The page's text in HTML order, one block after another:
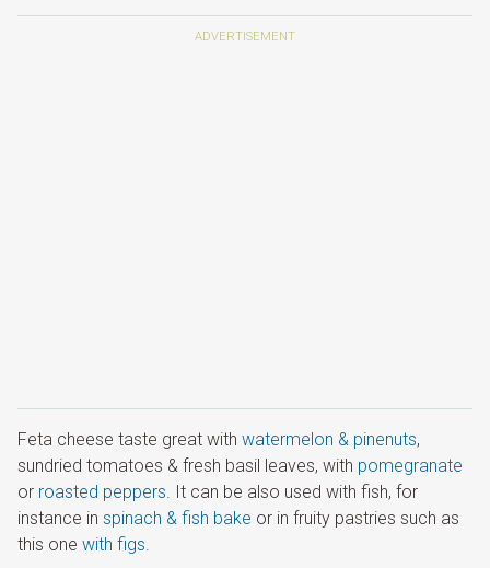
Feta cheese taste great with watermelon & pinenuts,
sundried tomatoes & fresh basil leaves, with pomegranate
or roasted peppers . It can be also used with fish, for
instance in spinach & fish bake or in fruity pastries such as
this one with figs